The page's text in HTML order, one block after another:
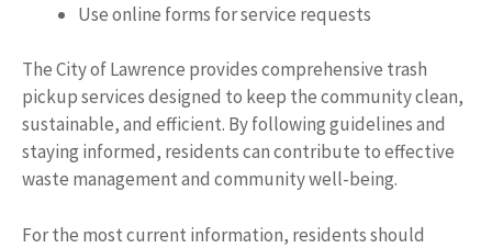
Use online forms for service requests
The City of Lawrence provides comprehensive trash
pickup services designed to keep the community clean,
sustainable, and efficient. By following guidelines and
staying informed, residents can contribute to effective
waste management and community well-being.
For the most current information, residents should